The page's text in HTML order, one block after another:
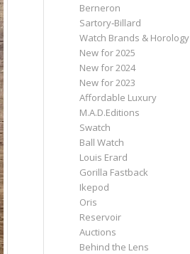
Berneron
Sartory‑Billard
Watch Brands & Horology
New for 2025
New for 2024
New for 2023
Affordable Luxury
M.A.D.Editions
Swatch
Ball Watch
Louis Erard
Gorilla Fastback
Ikepod
Oris
Reservoir
Auctions
Behind the Lens